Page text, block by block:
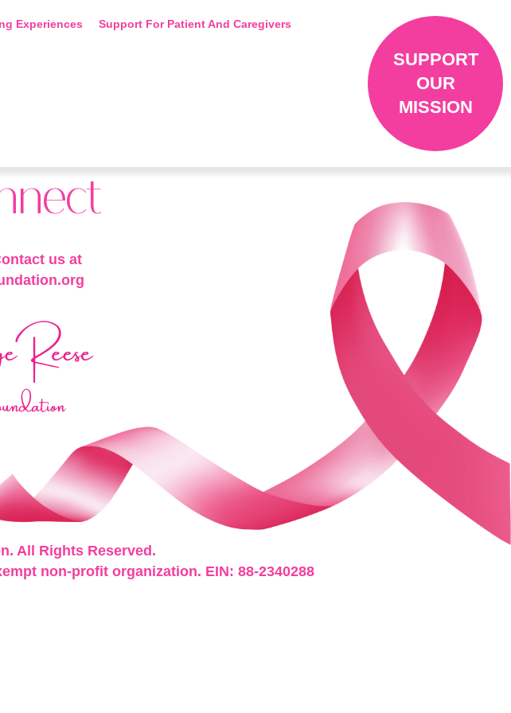
Experiences Support For Patient And Caregivers
SUPPORT
OUR
MISSION
us at
All Rights Reserved.
non-profit organization. EIN: 88-2340288